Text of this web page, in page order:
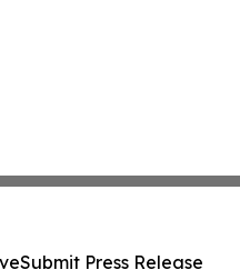
Submit Press Release